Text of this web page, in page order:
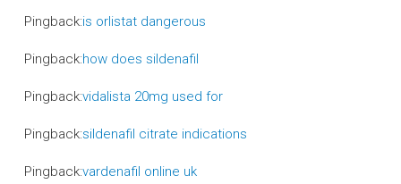
Pingback:is orlistat dangerous
Pingback:how does sildenafil
Pingback:vidalista 20mg used for
Pingback:sildenafil citrate indications
Pingback:vardenafil online uk